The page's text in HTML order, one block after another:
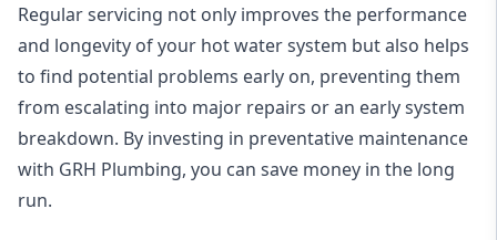
Regular servicing not only improves the performance
and longevity of your hot water system but also helps
to find potential problems early on, preventing them
from escalating into major repairs or an early system
breakdown. By investing in preventative maintenance
with GRH Plumbing, you can save money in the long
run.